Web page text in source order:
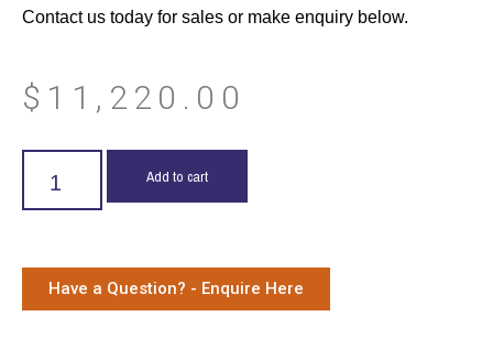
Contact us today for sales or make enquiry below.
$ 11,220.00
Add to cart
Have a Question? - Enquire Here